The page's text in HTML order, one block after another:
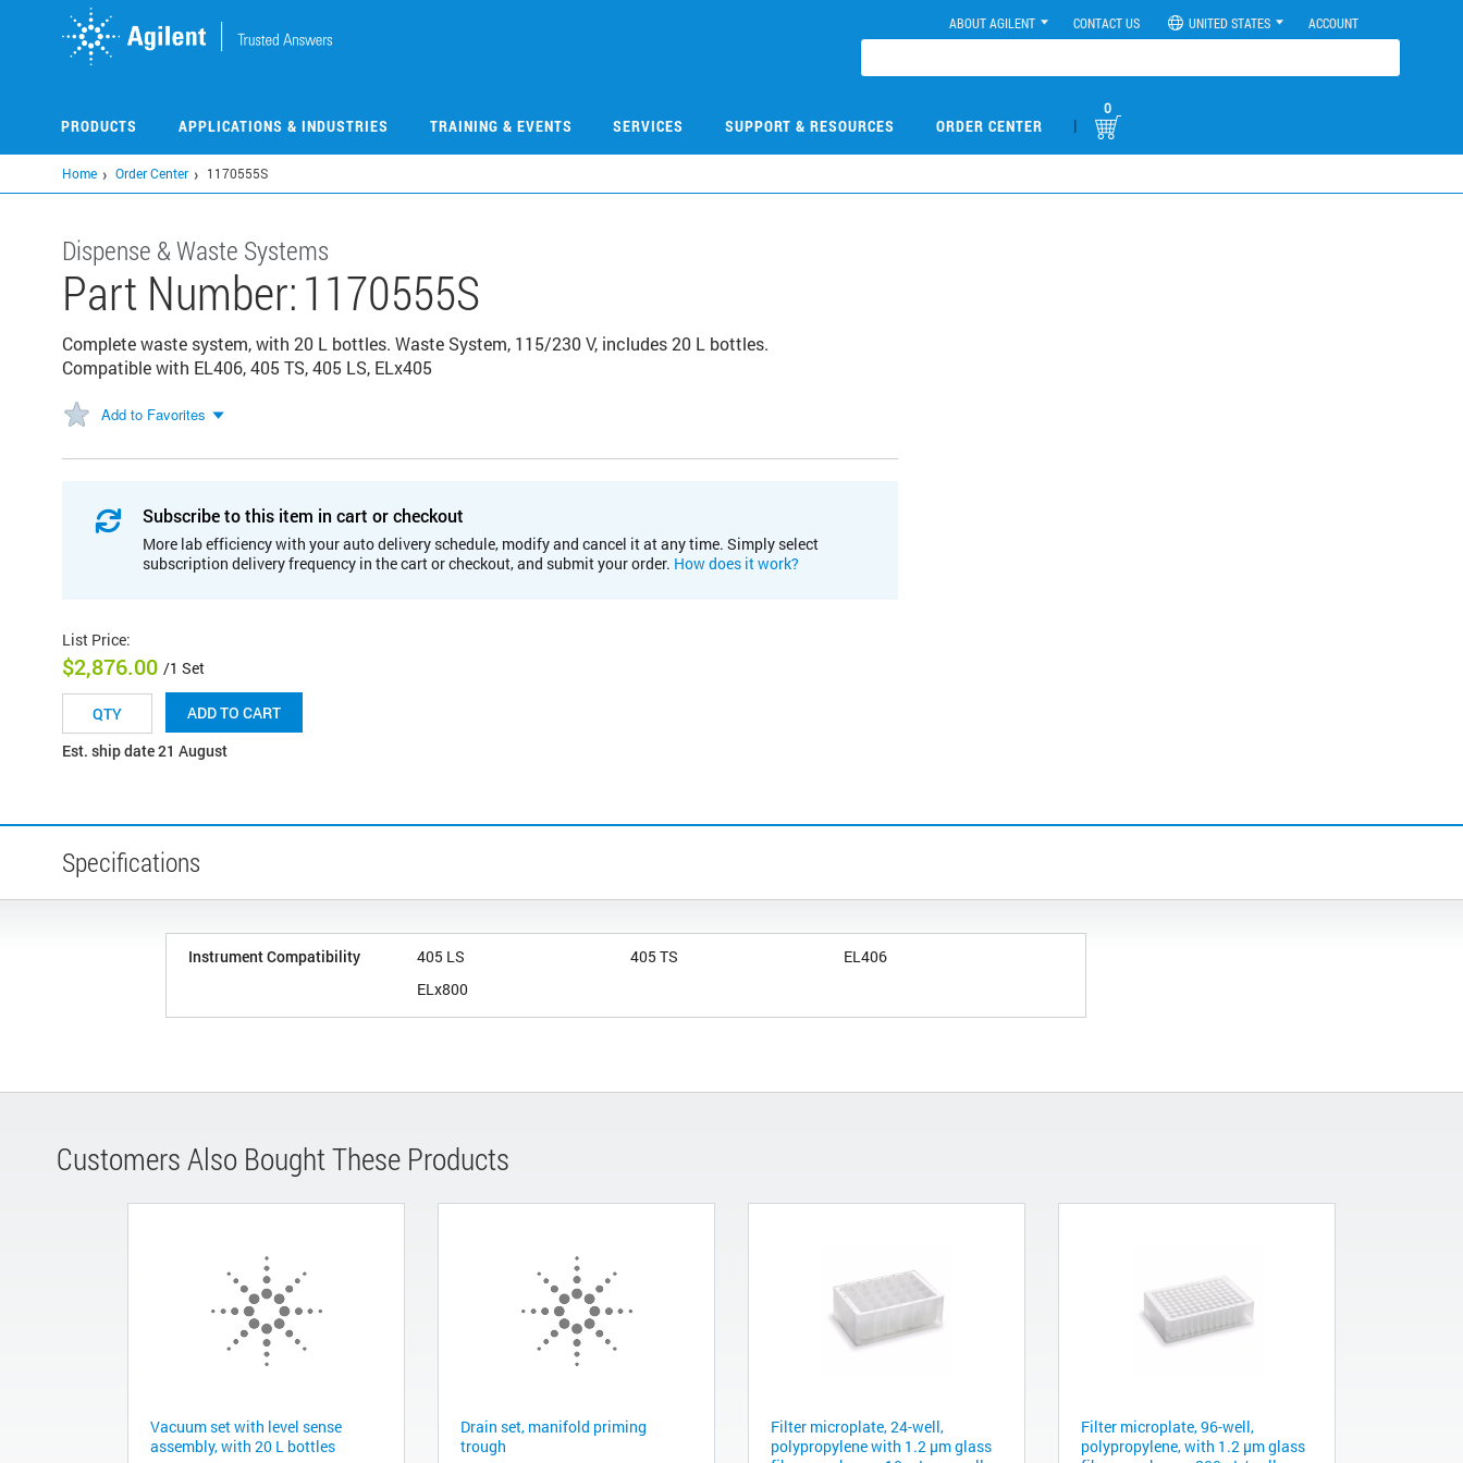
ABOUT AGILENT CONTACT US UNITED STATES ACCOUNT
PRODUCTS APPLICATIONS & INDUSTRIES TRAINING & EVENTS SERVICES SUPPORT & RESOURCES ORDER CENTER |
0
Home Order Center 1170555S
Dispense & Waste Systems
Part Number:1170555S
Complete waste system, with 20 L bottles. Waste System, 115/230 V, includes 20 L bottles.
Compatible with EL406, 405 TS, 405 LS, ELx405
Add to Favorites
Subscribe to this item in cart or checkout
More lab efficiency with your auto delivery schedule, modify and cancel it at any time. Simply select
subscription delivery frequency in the cart or checkout, and submit your order. How does it work?
List Price:
$2,876.00 /1 Set
ADD TO CART
Est. ship date 21 August
Specifications
Instrument Compatibility 405 LS 405 TS
EL406
ELx800
Customers Also Bought These Products
Vacuum set with level sense
assembly, with 20 L bottles
Drain set, manifold priming
trough
Filter microplate, 24-well,
polypropylene with 1.2 µm glass
Filter microplate, 96-well,
polypropylene, with 1.2 µm glass